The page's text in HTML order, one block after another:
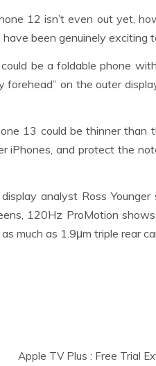
12 isn’t even out yet,
been genuinely exciting
be a foldable phone
forehead” on the outer
13 could be thinner than
iPhones, and protect the
analyst Ross
120Hz ProMotion
much as 1.9μm triple rear
Apple TV Plus : Free Trial